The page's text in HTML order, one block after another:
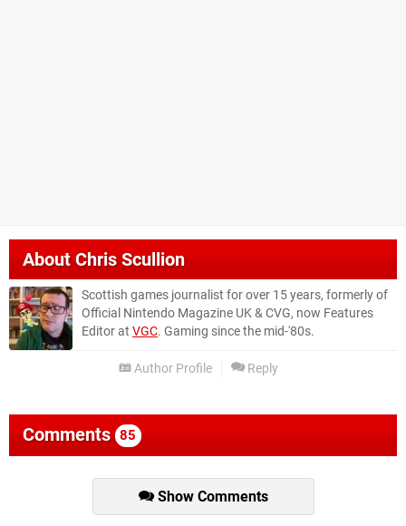
AboutChris Scullion
Scottish games journalist for over 15 years, formerly of
Official Nintendo Magazine UK & CVG, now Features
Editor at VGC. Gaming since the mid-'80s.
Author Profile Reply
Comments 85
Show Comments